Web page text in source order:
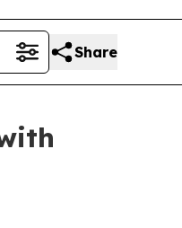
Share